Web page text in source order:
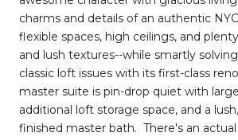
charms and details of an authentic
flexible spaces, high ceilings, and
and lush textures--while smartly
classic loft issues with its first-class
master suite is pin-drop quiet with
additional loft storage space, and a
finished master bath. There's an